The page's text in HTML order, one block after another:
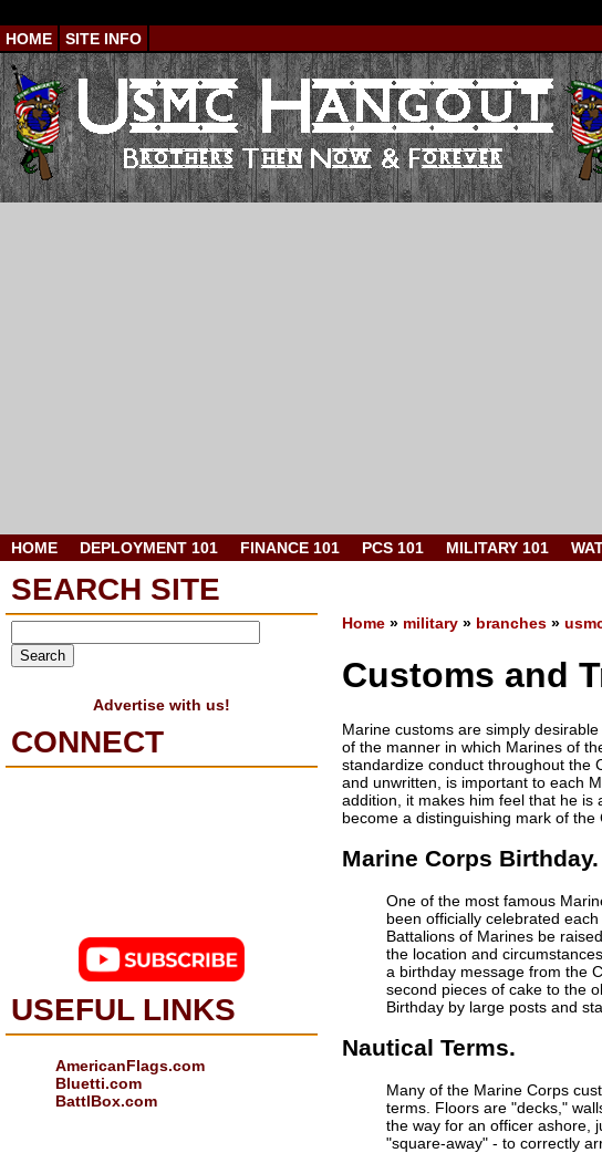
HOME SITE INFO
HOME DEPLOYMENT 101 FINANCE 101 PCS 101 MILITARY 101
Home » military » branches »
Customs and
Marine customs are simply
of the manner in which Marines of
standardize conduct throughout the
and unwritten, is important to each
addition, it makes him feel that he
become a distinguishing mark of the
Marine Corps Birthday.
One of the most famous
been officially celebrated
Battalions of Marines be
the location and
a birthday message from the
second pieces of cake to the
Birthday by large posts and
Nautical Terms.
Many of the Marine Corps
terms. Floors are "decks,"
the way for an officer ashore,
"square-away" - to correctly
SEARCH SITE
Advertise with us!
CONNECT
USEFUL LINKS
AmericanFlags.com
Bluetti.com
BattlBox.com